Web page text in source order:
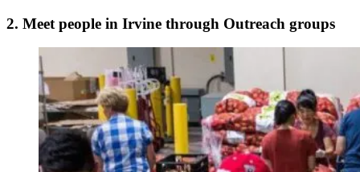
2. Meet people in Irvine through Outreach groups